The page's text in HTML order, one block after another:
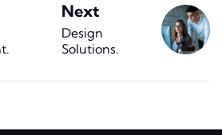
.
Next
Design
Solutions.